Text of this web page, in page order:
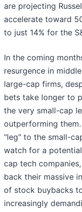
are projecting
accelerate toward
to just 14% for the
In the coming
resurgence in
large-cap firms,
bets take longer to
the very small-cap
outperforming
"leg" to the small-
watch for a
cap tech
back their massive
of stock buybacks
increasingly